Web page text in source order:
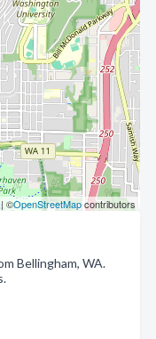
| ©OpenStreetMapcontributors
Bellingham, WA.